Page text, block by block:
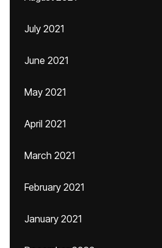
July 2021
June 2021
May 2021
April 2021
March 2021
February 2021
January 2021